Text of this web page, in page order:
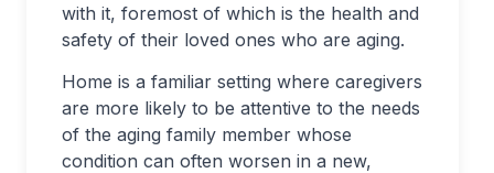
with it, foremost of which is the health and
safety of their loved ones who are aging.
Home is a familiar setting where caregivers
are more likely to be attentive to the needs
of the aging family member whose
condition can often worsen in a new,